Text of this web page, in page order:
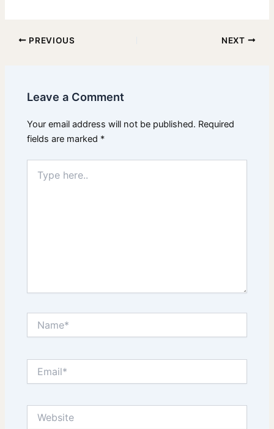
PREVIOUS NEXT
Leave a Comment
Your email address will not be published. Required
fields are marked *
here..